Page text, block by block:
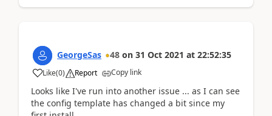
GeorgeSas 48 on 31 Oct 2021 at 22:52:35
Like(0) Report Copy link
Looks like I've run into another issue ... as I can see
the config template has changed a bit since my